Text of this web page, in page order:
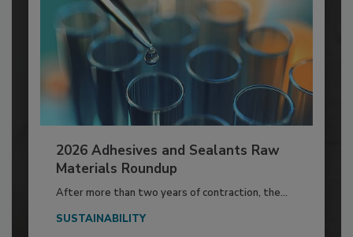
2026 Adhesives and Sealants Raw
Materials Roundup
After more than two years of contraction, the...
SUSTAINABILITY